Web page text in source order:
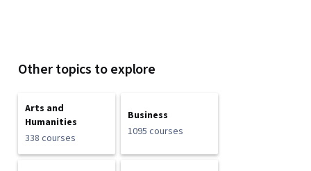
Other topics to explore
Arts and
Humanities
338 courses
Business
1095 courses